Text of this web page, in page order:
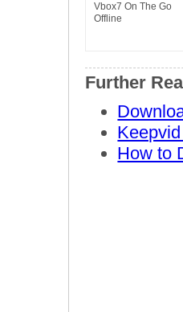
Vbox7 On The Go
Offline
Further
How to